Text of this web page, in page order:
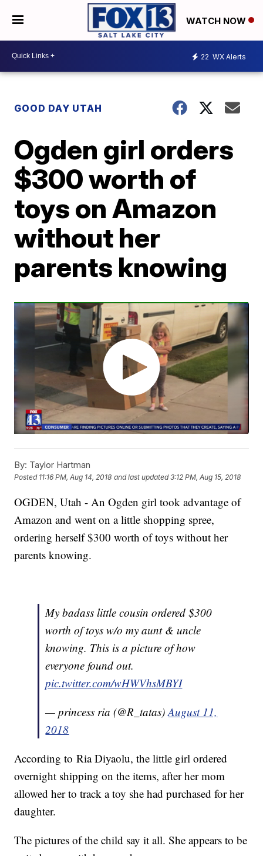
WATCH NOW
22 WX Alerts
GOOD DAY UTAH
Ogden girl orders
$300 worth of
toys on Amazon
without her
parents knowing
By: Taylor Hartman
Posted 11:16 PM, Aug 14, 2018 and last updated 3:12 PM, Aug 15, 2018
OGDEN, Utah - An Ogden girl took advantage of
Amazon and went on a little shopping spree,
ordering herself $300 worth of toys without her
parents knowing.
My badass little cousin ordered $300
worth of toys w/o my aunt & uncle
knowing. This is a picture of how
everyone found out.
pic.twitter.com/wHWVhsMBYI
— princess ria (@R_tatas)August 11,
2018
According to Ria Diyaolu, the little girl ordered
overnight shipping on the items, after her mom
allowed her to track a toy she had purchased for her
daughter.
The pictures of the child say it all. She appears to be